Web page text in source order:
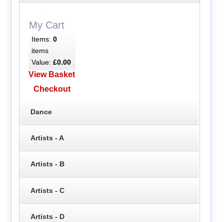
My Cart
Items: 0
items
Value: £0.00
View Basket
Checkout
Dance
Artists - A
Artists - B
Artists - C
Artists - D